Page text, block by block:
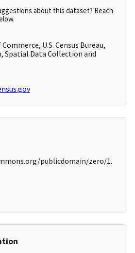
about this dataset? Reach
U.S. Census Bureau,
Spatial Data Collection and
publicdomain/zero/1.